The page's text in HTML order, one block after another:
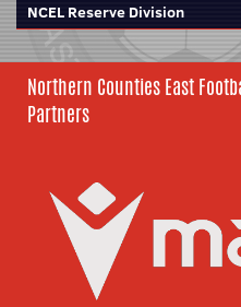
NCEL Reserve Division
Northern Counties East
Partners